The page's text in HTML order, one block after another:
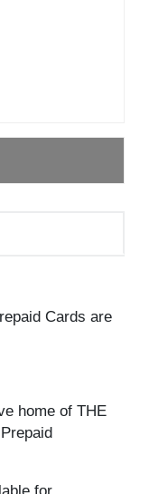
Cards are
home of THE